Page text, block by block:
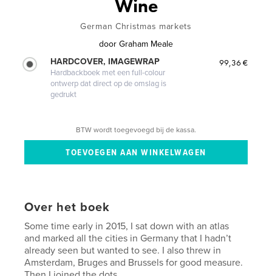
Wine
German Christmas markets
door Graham Meale
HARDCOVER, IMAGEWRAP
Hardbackboek met een full-colour
ontwerp dat direct op de omslag is
gedrukt
99,36 €
BTW wordt toegevoegd bij de kassa.
Over het boek
Some time early in 2015, I sat down with an atlas
and marked all the cities in Germany that I hadn’t
already seen but wanted to see. I also threw in
Amsterdam, Bruges and Brussels for good measure.